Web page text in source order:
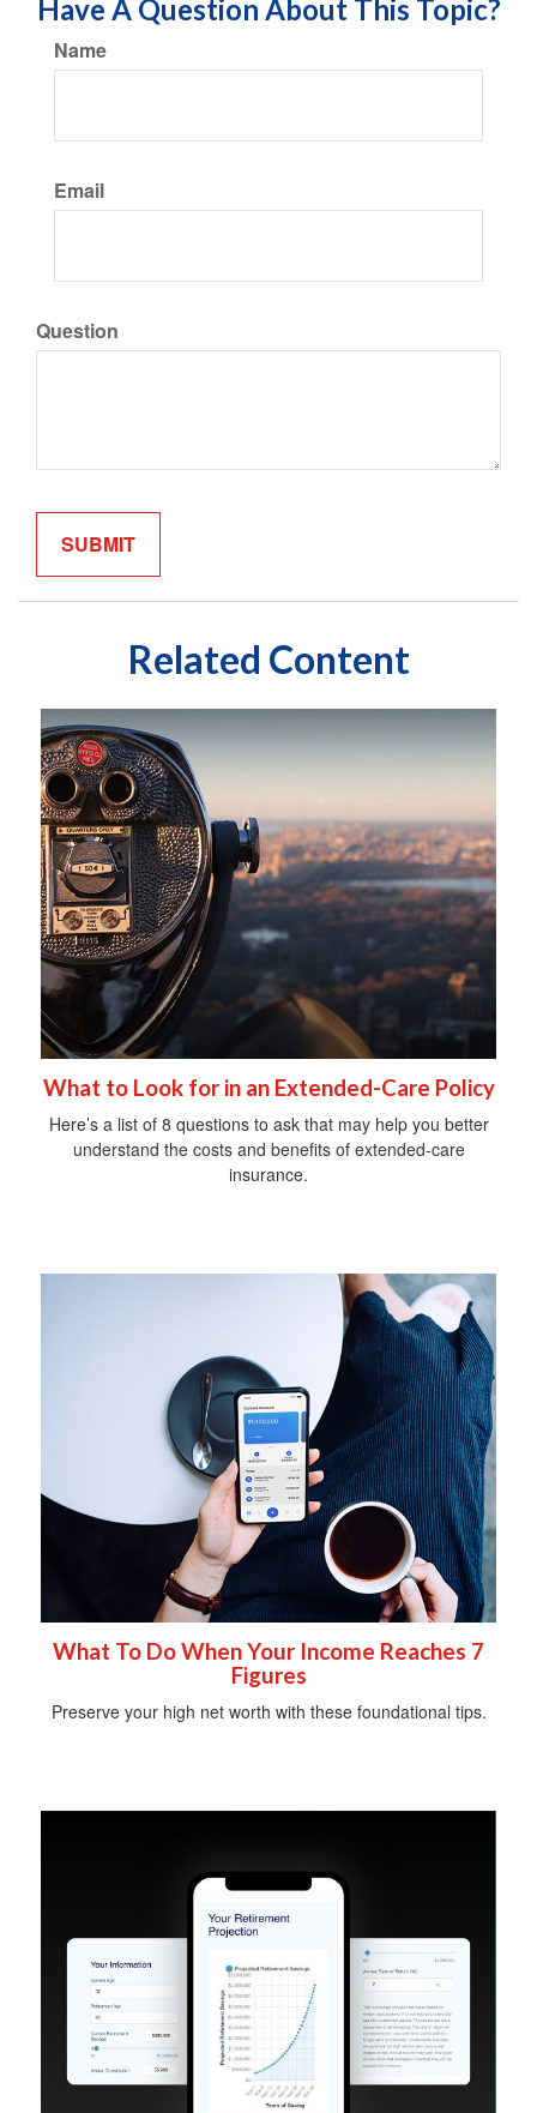
Have A Question About This Topic?
Name
Email
Question
Related Content
What to Look for in an Extended-Care Policy
Here’s a list of 8 questions to ask that may help you better
understand the costs and benefits of extended-care
insurance.
What To Do When Your Income Reaches 7
Figures
Preserve your high net worth with these foundational tips.